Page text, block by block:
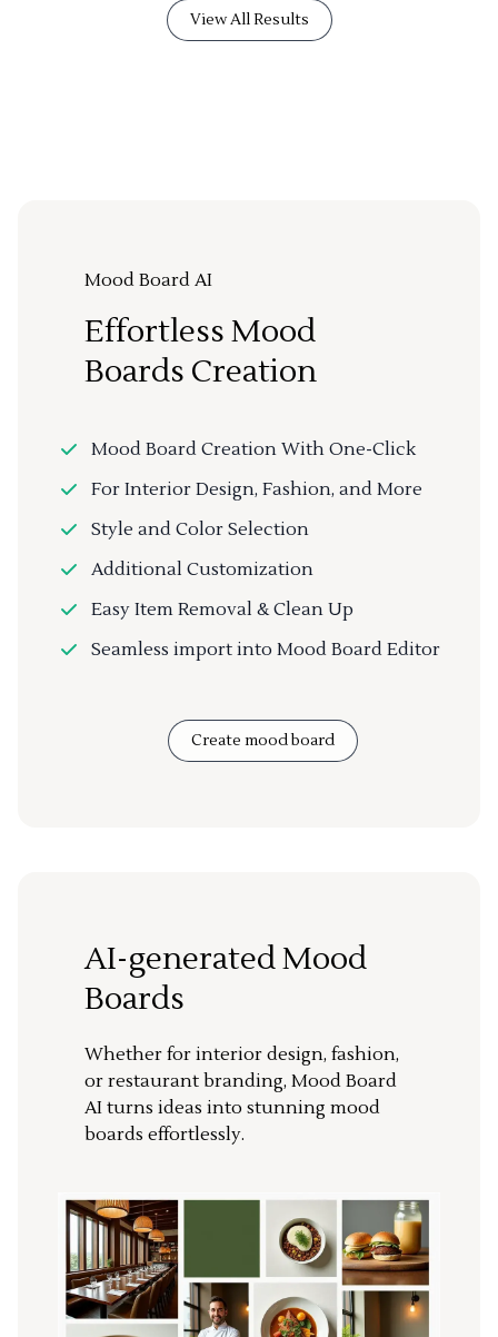
View All Results
Mood Board AI
Effortless Mood
Boards Creation
Mood Board Creation With One-Click
For Interior Design, Fashion, and More
Style and Color Selection
Additional Customization
Easy Item Removal & Clean Up
Seamless import into Mood Board Editor
Create mood board
AI-generated Mood
Boards
Whether for interior design, fashion,
or restaurant branding, Mood Board
AI turns ideas into stunning mood
boards effortlessly.